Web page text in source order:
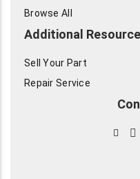
Browse All
Additional
Sell Your Part
Repair Service